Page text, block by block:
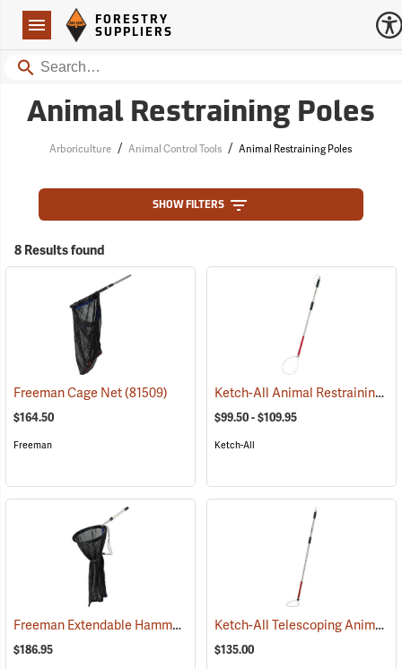
Navigation
Forestry Suppliers Logo
FORESTRY
SUPPLIERS
Search
Animal Restraining Poles
Arboriculture / Animal Control Tools / Animal Restraining Poles
SHOW FILTERS
8 Results found
Freeman Cage Net(81509)
$164.50
Freeman
Ketch-All Animal Restraining Pole
$99.50 - $109.95
Ketch-All
Freeman Extendable Hammock Net (81510)
$186.95
Ketch-All Telescoping Animal Control Pole, 48˝-72˝L
$135.00